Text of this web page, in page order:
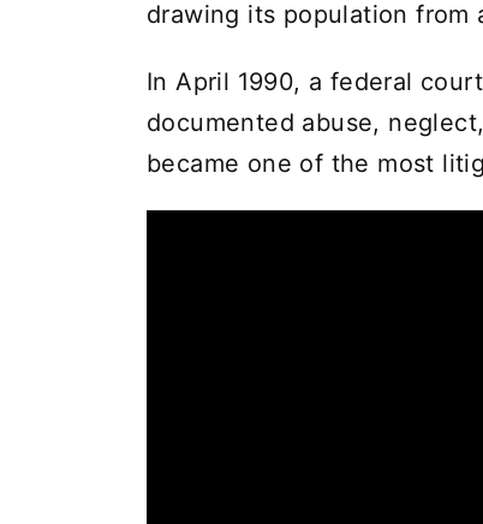
drawing its population from
In April 1990, a federal
documented abuse,
became one of the most